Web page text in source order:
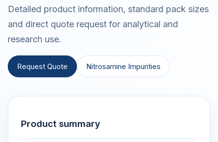
Detailed product information, standard pack sizes
and direct quote request for analytical and
research use.
Request Quote Nitrosamine Impurities
Product summary